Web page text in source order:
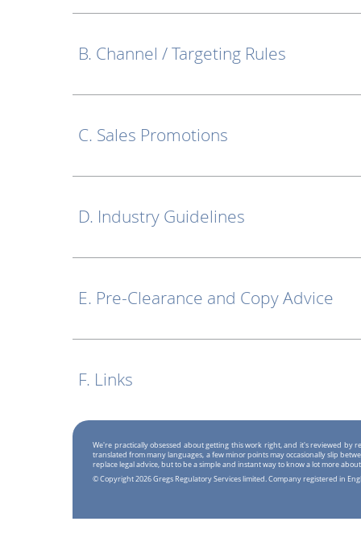
B. Channel / Targeting Rules
C. Sales Promotions
D. Industry Guidelines
E. Pre-Clearance and Copy Advice
F. Links
We're practically obsessed about getting this work right, and it's reviewed by
translated from many languages, a few minor points may occasionally slip
replace legal advice, but to be a simple and instant way to know a lot more
© Copyright 2026 Gregs Regulatory Services limited. Company registered in